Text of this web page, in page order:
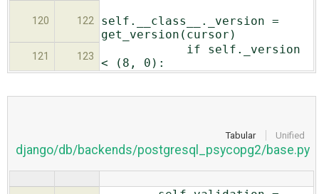
120 122
self.__class__._version =
get_version(cursor)
121 123
if self._version
< (8, 0):
Tabular Unified
django/db/backends/postgresql_psycopg2/base.py